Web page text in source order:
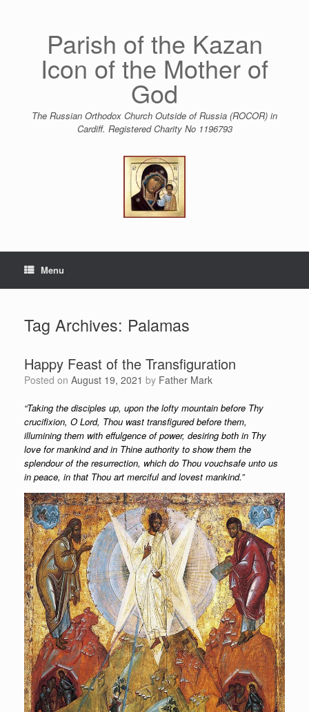
Parish of the Kazan
Icon of the Mother of
God
The Russian Orthodox Church Outside of Russia (ROCOR) in
Cardiff. Registered Charity No 1196793
Menu
Tag Archives: Palamas
Happy Feast of the Transfiguration
Posted on August 19, 2021 by Father Mark
“Taking the disciples up, upon the lofty mountain before Thy
crucifixion, O Lord, Thou wast transfigured before them,
illumining them with effulgence of power, desiring both in Thy
love for mankind and in Thine authority to show them the
splendour of the resurrection, which do Thou vouchsafe unto us
in peace, in that Thou art merciful and lovest mankind.”